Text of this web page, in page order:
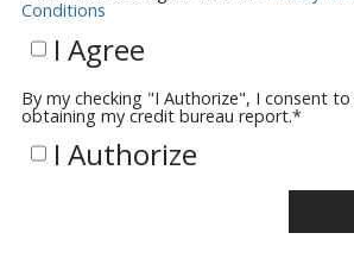
Conditions
I Agree
By my checking "I Authorize", I consent
obtaining my credit bureau report.*
I Authorize